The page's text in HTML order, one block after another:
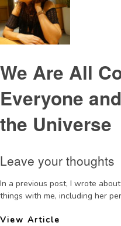
We Are All
Everyone
the Universe
Leave your thoughts
In a previous post, I wrote
things with me, including her
View Article